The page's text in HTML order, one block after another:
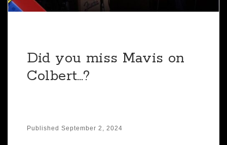
Did you miss Mavis on
Colbert…?
Published September 2, 2024